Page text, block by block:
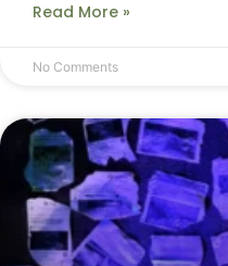
Read More »
No Comments